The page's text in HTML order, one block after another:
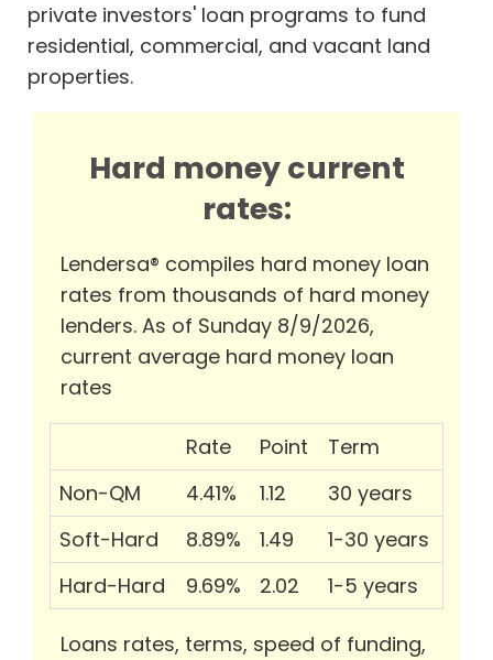
private investors' loan programs to fund
residential, commercial, and vacant land
properties.
Hard money current
rates:
Lendersa® compiles hard money loan
rates from thousands of hard money
lenders. As of Sunday 8/9/2026,
current average hard money loan
rates
Rate Point
Term
Non-QM
4.41% 1.12
30 years
Soft-Hard
8.89% 1.49
1-30 years
Hard-Hard
9.69% 2.02 1-5 years
Loans rates, terms, speed of funding,